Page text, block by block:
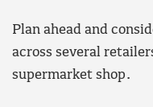
Plan ahead and
across several
supermarket shop.